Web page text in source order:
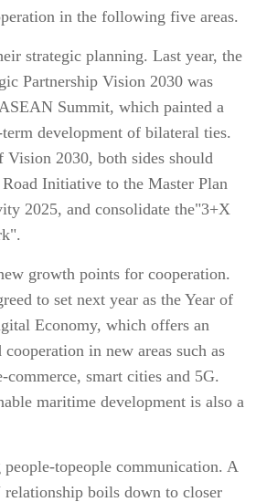
in the following five areas.
strategic planning. Last year, the
Partnership Vision 2030 was
Summit, which painted a
development of bilateral ties.
Vision 2030, both sides should
Initiative to the Master Plan
2025, and consolidate the"3+X
growth points for cooperation.
to set next year as the Year of
Economy, which offers an
in new areas such as
smart cities and 5G.
maritime development is also a
topeople communication. A
boils down to closer